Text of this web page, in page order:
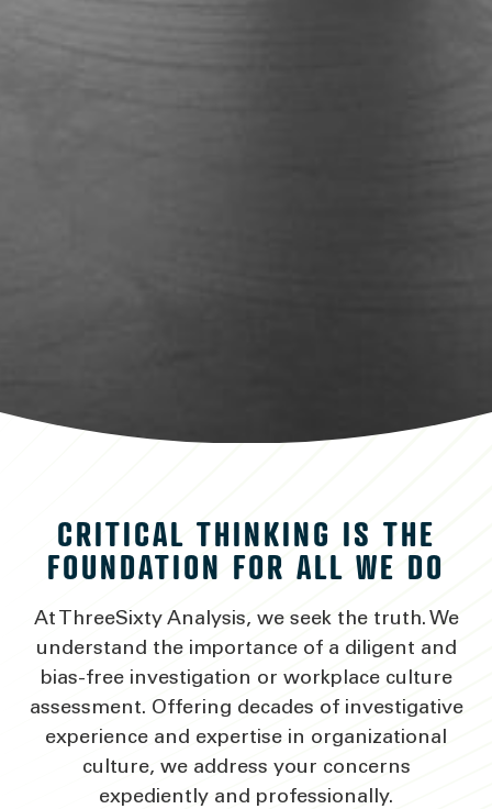
DISCERNING FACT
FROM FICTION
VIEW SERVICES
CRITICAL THINKING IS THE
FOUNDATION FOR ALL WE DO
At ThreeSixty Analysis, we seek the truth. We
understand the importance of a diligent and
bias-free investigation or workplace culture
assessment. Offering decades of investigative
experience and expertise in organizational
culture, we address your concerns
expediently and professionally.